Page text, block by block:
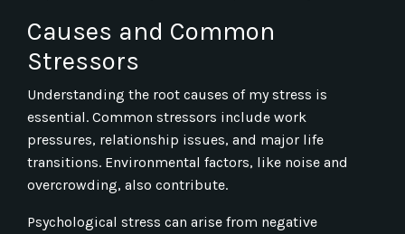
Causes and Common
Stressors
Understanding the root causes of my stress is
essential. Common stressors include work
pressures, relationship issues, and major life
transitions. Environmental factors, like noise and
overcrowding, also contribute.
Psychological stress can arise from negative